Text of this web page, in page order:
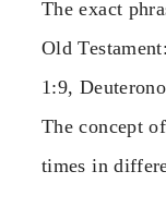
The exact
Old
1:9,
The concept
times in